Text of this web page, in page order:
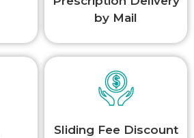
by Mail
Sliding Fee Discount